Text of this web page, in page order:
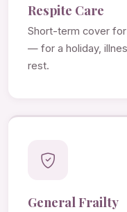
Respite Care
Short-term cover
— for a holiday,
rest.
General Frailty